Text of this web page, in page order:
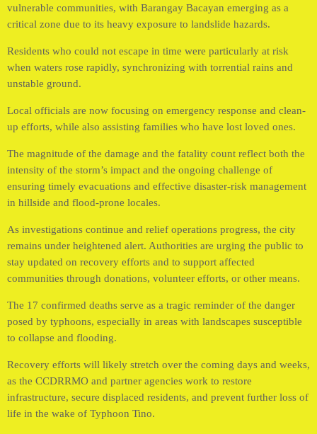
vulnerable communities, with Barangay Bacayan emerging as a
critical zone due to its heavy exposure to landslide hazards.
Residents who could not escape in time were particularly at risk
when waters rose rapidly, synchronizing with torrential rains and
unstable ground.
Local officials are now focusing on emergency response and clean-
up efforts, while also assisting families who have lost loved ones.
The magnitude of the damage and the fatality count reflect both the
intensity of the storm’s impact and the ongoing challenge of
ensuring timely evacuations and effective disaster-risk management
in hillside and flood-prone locales.
As investigations continue and relief operations progress, the city
remains under heightened alert. Authorities are urging the public to
stay updated on recovery efforts and to support affected
communities through donations, volunteer efforts, or other means.
The 17 confirmed deaths serve as a tragic reminder of the danger
posed by typhoons, especially in areas with landscapes susceptible
to collapse and flooding.
Recovery efforts will likely stretch over the coming days and weeks,
as the CCDRRMO and partner agencies work to restore
infrastructure, secure displaced residents, and prevent further loss of
life in the wake of Typhoon Tino.